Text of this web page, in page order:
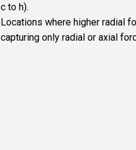
c to h).
Locations where higher radial
capturing only radial or axial